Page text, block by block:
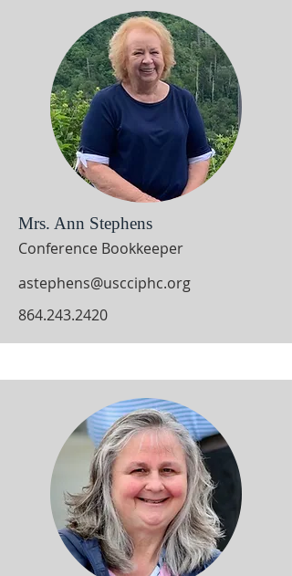
Mrs. Ann Stephens
Conference Bookkeeper
astephens@uscciphc.org
864.243.2420